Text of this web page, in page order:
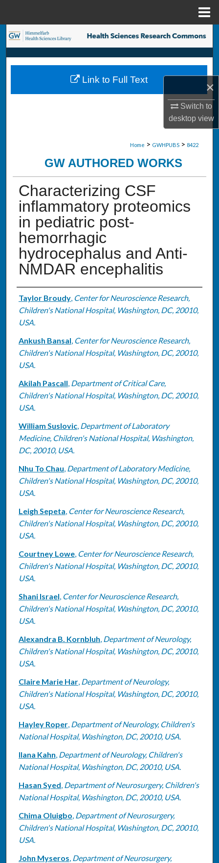
×
Switch to
desktopview
Search
Browse Collections
My Account
Home > GWHPUBS > 8422
GW AUTHORED WORKS
Characterizing CSF
inflammatory proteomics
in pediatric post-
hemorrhagic
hydrocephalus and Anti-
NMDAR encephalitis
Authors
Taylor Broudy, Center for Neuroscience Research,
Children's National Hospital, Washington, DC, 20010,
USA.
Ankush Bansal, Center for Neuroscience Research,
Children's National Hospital, Washington, DC, 20010,
USA.
Akilah Pascall, Department of Critical Care,
Children's National Hospital, Washington, DC, 20010,
USA.
William Suslovic, Department of Laboratory
Medicine, Children's National Hospital, Washington,
DC, 20010, USA.
Nhu To Chau, Department of Laboratory Medicine,
Children's National Hospital, Washington, DC, 20010,
USA.
Leigh Sepeta, Center for Neuroscience Research,
Children's National Hospital, Washington, DC, 20010,
USA.
Courtney Lowe, Center for Neuroscience Research,
Children's National Hospital, Washington, DC, 20010,
USA.
Shani Israel, Center for Neuroscience Research,
Children's National Hospital, Washington, DC, 20010,
USA.
Alexandra B. Kornbluh, Department of Neurology,
Children's National Hospital, Washington, DC, 20010,
USA.
Claire Marie Har, Department of Neurology,
Children's National Hospital, Washington, DC, 20010,
USA.
Hayley Roper, Department of Neurology, Children's
National Hospital, Washington, DC, 20010, USA.
Ilana Kahn, Department of Neurology, Children's
National Hospital, Washington, DC, 20010, USA.
Hasan Syed, Department of Neurosurgery, Children's
National Hospital, Washington, DC, 20010, USA.
Chima Oluigbo, Department of Neurosurgery,
Children's National Hospital, Washington, DC, 20010,
USA.
John Myseros, Department of Neurosurgery,
Link to Full Text